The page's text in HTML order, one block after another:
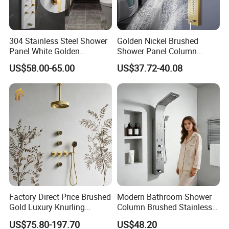
304 Stainless Steel Shower
Panel White Golden
Customized Shower
US$58.00-65.00
Golden Nickel Brushed
Shower Panel Column
Towers Stainless Steel
Waterfall SPA Jets Smart
Shower Wall Panel Shower
US$37.72-40.08
Factory Direct Price Brushed
Gold Luxury Knurling
Handle Rainforest Rainfall
US$75.80-197.70
Modern Bathroom Shower
Column Brushed Stainless
Steel Shower Panel
US$48.20